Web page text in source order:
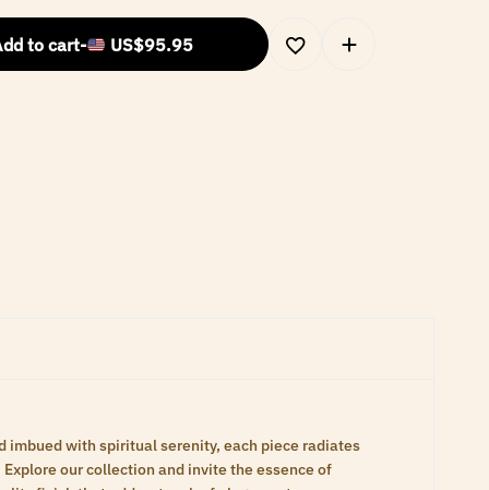
to cart- US$95.95
with spiritual serenity, each piece radiates
our collection and invite the essence of